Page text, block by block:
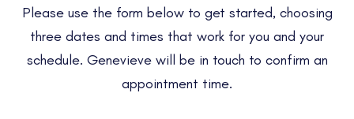
Please use the form below to get started, choosing
three dates and times that work for you and your
schedule. Genevieve will be in touch to confirm an
appointment time.